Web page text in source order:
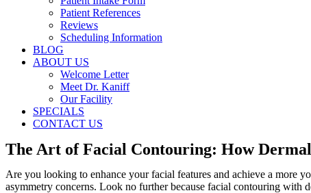
Patient References
Reviews
Scheduling Information
BLOG
ABOUT US
Welcome Letter
Meet Dr. Kaniff
Our Facility
SPECIALS
CONTACT US
The Art of Facial Contouring: How
Are you looking to enhance your facial features and achieve a more
asymmetry concerns. Look no further because facial contouring with